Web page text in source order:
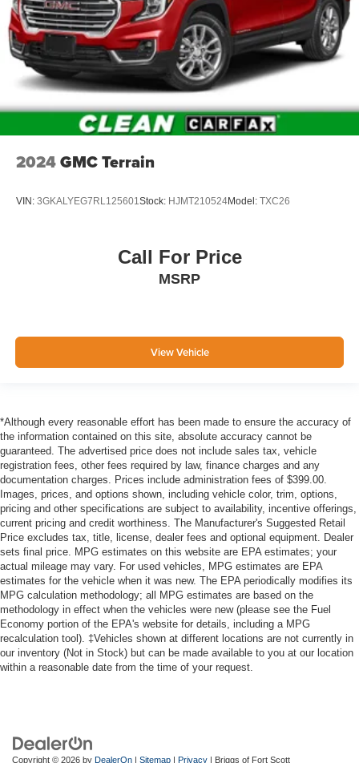
2024GMC Terrain
VIN: 3GKALYEG7RL125601Stock: HJMT210524Model: TXC26
Call For Price
MSRP
View Vehicle
*Although every reasonable effort has been made to ensure the accuracy of
the information contained on this site, absolute accuracy cannot be
guaranteed. The advertised price does not include sales tax, vehicle
registration fees, other fees required by law, finance charges and any
documentation charges. Prices include administration fees of $399.00.
Images, prices, and options shown, including vehicle color, trim, options,
pricing and other specifications are subject to availability, incentive offerings,
current pricing and credit worthiness. The Manufacturer's Suggested Retail
Price excludes tax, title, license, dealer fees and optional equipment. Dealer
sets final price. MPG estimates on this website are EPA estimates; your
actual mileage may vary. For used vehicles, MPG estimates are EPA
estimates for the vehicle when it was new. The EPA periodically modifies its
MPG calculation methodology; all MPG estimates are based on the
methodology in effect when the vehicles were new (please see the Fuel
Economy portion of the EPA's website for details, including a MPG
recalculation tool). ‡Vehicles shown at different locations are not currently in
our inventory (Not in Stock) but can be made available to you at our location
within a reasonable date from the time of your request.
Copyright © 2026 by DealerOn | Sitemap | Privacy | Briggs of Fort Scott